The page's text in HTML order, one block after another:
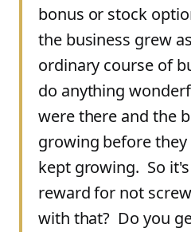
bonus or stock
the business grew
ordinary course of
do anything
were there and the
growing before they
kept growing. So
reward for not
with that? Do you